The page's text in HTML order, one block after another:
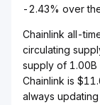
-2.43% over
Chainlink all-
circulating
supply of 1.00B
Chainlink is
always